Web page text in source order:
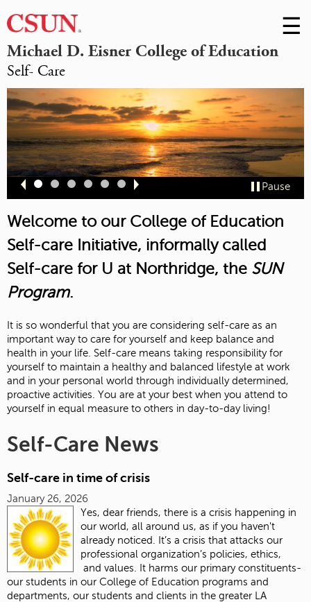
Michael D. Eisner College of Education
Self- Care
Skip
to
☰
Slide
1
Slide
2
Slide
3
Slide
4
Slide
5
Slide
6
Pause
Welcome to our College of Education
Self-care Initiative, informally called
Self-care for U at Northridge, the SUN
Program.
It is so wonderful that you are considering self-care as an
important way to care for yourself and keep balance and
health in your life. Self-care means taking responsibility for
yourself to maintain a healthy and balanced lifestyle at work
and in your personal world through individually determined,
proactive activities. You are at your best when you attend to
yourself in equal measure to others in day-to-day living!
Self-Care News
Self-care in time of crisis
January 26, 2026
Yes, dear friends, there is a crisis happening in
our world, all around us, as if you haven't
already noticed. It’s a crisis that attacks our
professional organization’s policies, ethics,
and values. It harms our primary constituents-
our students in our College of Education programs and
departments, our students and clients in the greater LA